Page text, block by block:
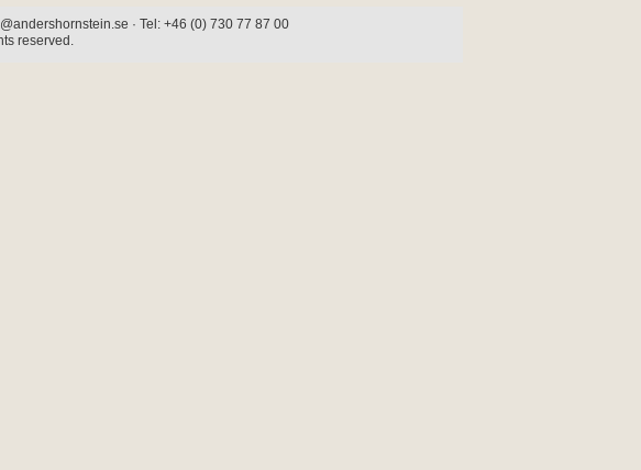
· Tel: +46 (0) 730 77 87 00
reserved.